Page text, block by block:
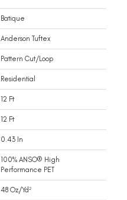
Batique
Anderson Tuftex
Pattern Cut/Loop
Residential
12 Ft
12 Ft
0.43 In
100% ANSO® High
Performance PET
48 Oz/yd²